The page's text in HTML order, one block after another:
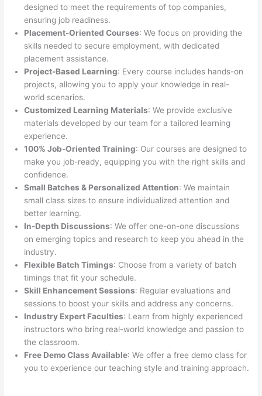
designed to meet the requirements of top companies,
ensuring job readiness.
Placement-Oriented Courses: We focus on providing the
skills needed to secure employment, with dedicated
placement assistance.
Project-Based Learning: Every course includes hands-on
projects, allowing you to apply your knowledge in real-
world scenarios.
Customized Learning Materials: We provide exclusive
materials developed by our team for a tailored learning
experience.
100% Job-Oriented Training: Our courses are designed to
make you job-ready, equipping you with the right skills and
confidence.
Small Batches & Personalized Attention: We maintain
small class sizes to ensure individualized attention and
better learning.
In-Depth Discussions: We offer one-on-one discussions
on emerging topics and research to keep you ahead in the
industry.
Flexible Batch Timings: Choose from a variety of batch
timings that fit your schedule.
Skill Enhancement Sessions: Regular evaluations and
sessions to boost your skills and address any concerns.
Industry Expert Faculties: Learn from highly experienced
instructors who bring real-world knowledge and passion to
the classroom.
Free Demo Class Available: We offer a free demo class for
you to experience our teaching style and training approach.